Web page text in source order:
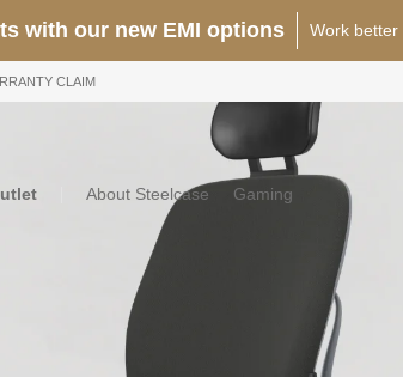
25% OFF Storewide 12 Years
CLAIM
About Steelcase Gaming